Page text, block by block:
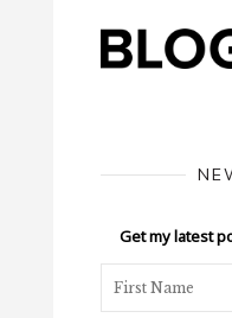
Get my latest